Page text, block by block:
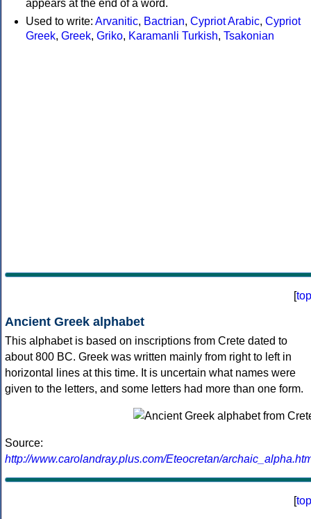
appears at the end of a word.
Used to write: Arvanitic, Bactrian, Cypriot Arabic, Cypriot
Greek, Greek, Griko, Karamanli Turkish, Tsakonian
[top
Ancient Greek alphabet
This alphabet is based on inscriptions from Crete dated to
about 800 BC. Greek was written mainly from right to left in
horizontal lines at this time. It is uncertain what names were
given to the letters, and some letters had more than one form.
Source:
http://www.carolandray.plus.com/Eteocretan/
[top